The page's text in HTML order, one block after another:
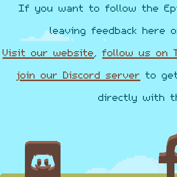
If you want to follow the
leaving feedback
Visit our website
follow us on
join our Discord server to
directly with